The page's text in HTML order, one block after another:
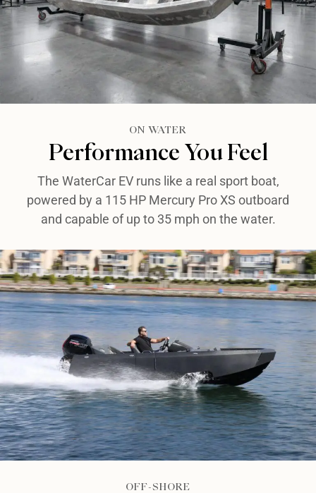
ON WATER​
Performance You Feel​
The WaterCar EV runs like a real sport boat,
powered by a 115 HP Mercury Pro XS outboard
and capable of up to 35 mph on the water.
OFF-SHORE​​